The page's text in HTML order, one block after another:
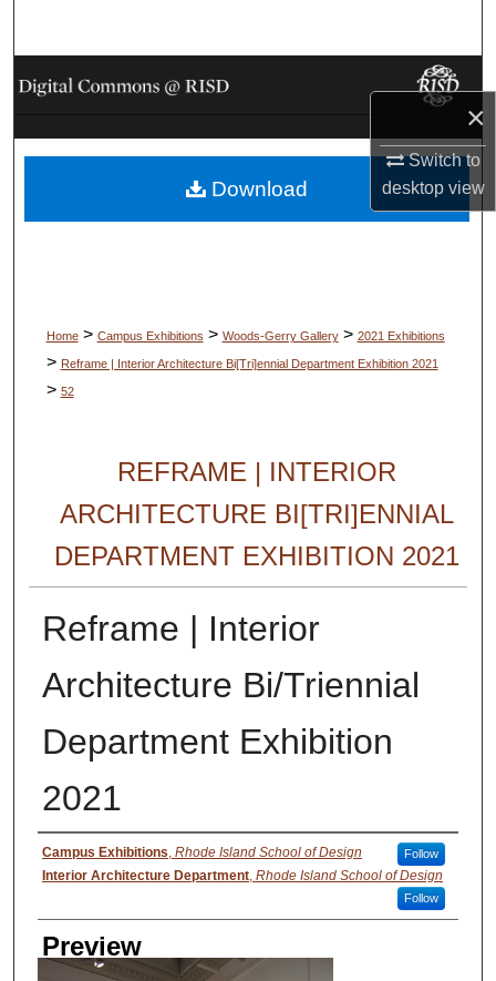
×
Switch to
desktopview
Browse Collections
My Account
About
Home > Campus Exhibitions > Woods-Gerry Gallery > 2021 Exhibitions
> Reframe | Interior Architecture Bi[Tri]ennial Department Exhibition 2021
> 52
REFRAME | INTERIOR
ARCHITECTURE BI[TRI]ENNIAL
DEPARTMENT EXHIBITION 2021
Reframe | Interior
Architecture Bi/Triennial
Department Exhibition
2021
Creator
Campus Exhibitions, Rhode Island School of Design Follow
Interior Architecture Department, Rhode Island School of Design
Follow
Preview
Download